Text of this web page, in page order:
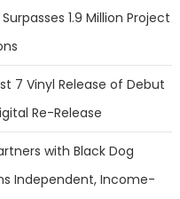
1.9 Million Project
7 Vinyl Release of Debut
Re-Release
with Black Dog
Independent, Income-